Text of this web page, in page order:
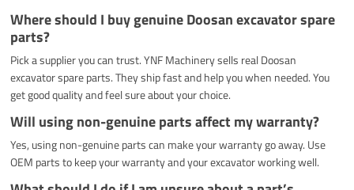
Where should I buy genuine Doosan excavator spare
parts?
Pick a supplier you can trust. YNF Machinery sells real Doosan
excavator spare parts. They ship fast and help you when needed. You
get good quality and feel sure about your choice.
Will using non-genuine parts affect my warranty?
Yes, using non-genuine parts can make your warranty go away. Use
OEM parts to keep your warranty and your excavator working well.